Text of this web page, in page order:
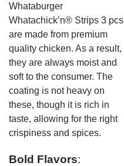
Whataburger
Whatachick’n® Strips 3 pcs
are made from premium
quality chicken. As a result,
they are always moist and
soft to the consumer. The
coating is not heavy on
these, though it is rich in
taste, allowing for the right
crispiness and spices.
Bold Flavors: